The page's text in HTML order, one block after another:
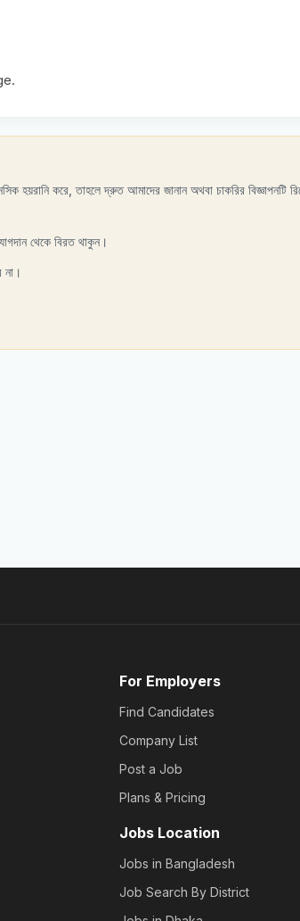
হয়রানি করে, তাহলে দ্রুত আমাদের জানান অথবা চাকরির বিজ্ঞাপনটি
থেকে বিরত থাকুন।
না।
For Employers
Find Candidates
Company List
Post a Job
Plans & Pricing
Jobs Location
Jobs in Bangladesh
Job Search By District